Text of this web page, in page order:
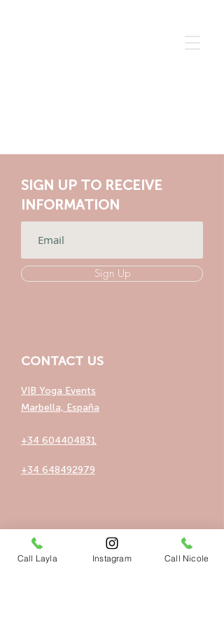
SIGN UP TO RECEIVE
INFORMATION
Sign Up
CONTACT US
VIB Yoga Events
Marbella, España
+34 604404831
+34 648492979
QUICK LINKS
Call Layla Instagram Call Nicole